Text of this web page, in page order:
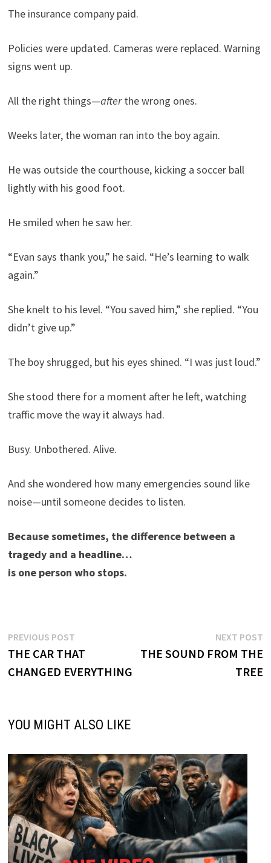
The insurance company paid.
Policies were updated. Cameras were replaced. Warning
signs went up.
All the right things—afterthe wrong ones.
Weeks later, the woman ran into the boy again.
He was outside the courthouse, kicking a soccer ball
lightly with his good foot.
He smiled when he saw her.
“Evan says thank you,” he said. “He’s learning to walk
again.”
She knelt to his level. “You saved him,” she replied. “You
didn’t give up.”
The boy shrugged, but his eyes shined. “I was just loud.”
She stood there for a moment after he left, watching
traffic move the way it always had.
Busy. Unbothered. Alive.
And she wondered how many emergencies sound like
noise—until someone decides to listen.
Because sometimes, the difference between a
tragedy and a headline…
is one person who stops.
Post
navigation
PREVIOUS POSTPrevious
post:
THE CAR THAT
CHANGED EVERYTHING
NEXT POST
THE SOUND FROM THE
TREE
YOU MIGHT ALSO LIKE